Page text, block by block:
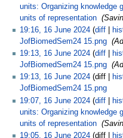
units: Organizing knowledge
units of representation
19:16, 16 June 2024 diff
JofBiomedSem24 15.png
19:13, 16 June 2024 diff
JofBiomedSem24 15.png
19:13, 16 June 2024 diff
JofBiomedSem24 15.png
19:07, 16 June 2024 diff
units: Organizing knowledge
units of representation
19:05, 16 June 2024 diff